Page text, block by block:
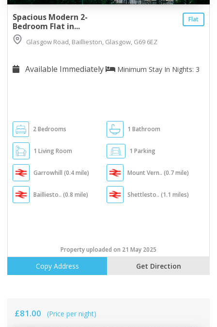
Flat
Spacious Modern 2-
Bedroom Flat in...
Glasgow Road, Baillieston, Glasgow, G69 6EZ
Available Immediately Minimum Stay In Nights: 3
2 Bedrooms 1 Bathroom
1 Living Room 1 Parking
Garrowhill (0.4 mile) Mount Vern.. (0.7 mile)
Bailliesto.. (0.8 mile) Shettlesto.. (1.1 miles)
Property uploaded on 21 May 2025
Copy Address Get Direction
£81.00 (Price per night)